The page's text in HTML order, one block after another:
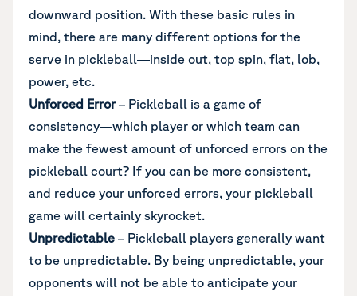
downward position. With these basic rules in
mind, there are many different options for the
serve in pickleball—inside out, top spin, flat, lob,
power, etc.
Unforced Error– Pickleball is a game of
consistency—which player or which team can
make the fewest amount of unforced errors on the
pickleball court? If you can be more consistent,
and reduce your unforced errors, your pickleball
game will certainly skyrocket.
Unpredictable – Pickleball players generally want
to be unpredictable. By being unpredictable, your
opponents will not be able to anticipate your